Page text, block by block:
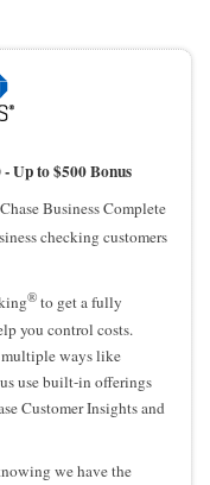
-Up to $500 Bonus
Business Complete
checking customers
® to get a fully
you control costs.
ways like
use built-in offerings
Customer Insights and
we have the